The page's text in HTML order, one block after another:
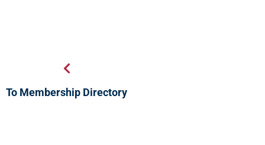
To Membership Directory